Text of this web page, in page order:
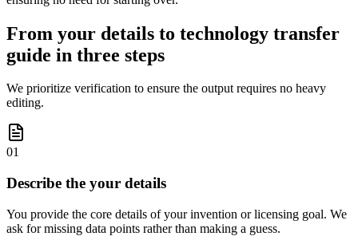
From your details to technology transfer
guide in three steps
We prioritize verification to ensure the output requires no heavy
editing.
01
Describe the your details
You provide the core details of your invention or licensing goal. We
ask for missing data points rather than making a guess.